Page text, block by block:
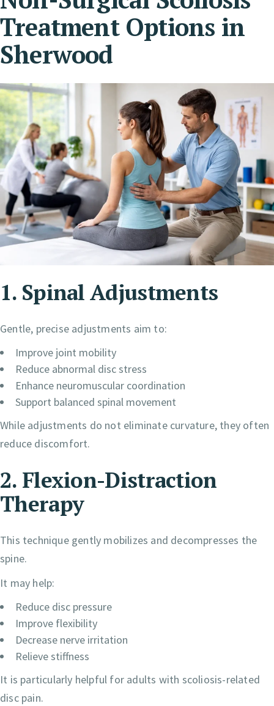
Treatment Options in
Sherwood
1. Spinal Adjustments
Gentle, precise adjustments aim to:
Improve joint mobility
Reduce abnormal disc stress
Enhance neuromuscular coordination
Support balanced spinal movement
While adjustments do not eliminate curvature, they often
reduce discomfort.
2. Flexion-Distraction
Therapy
This technique gently mobilizes and decompresses the
spine.
It may help:
Reduce disc pressure
Improve flexibility
Decrease nerve irritation
Relieve stiffness
It is particularly helpful for adults with scoliosis-related
disc pain.